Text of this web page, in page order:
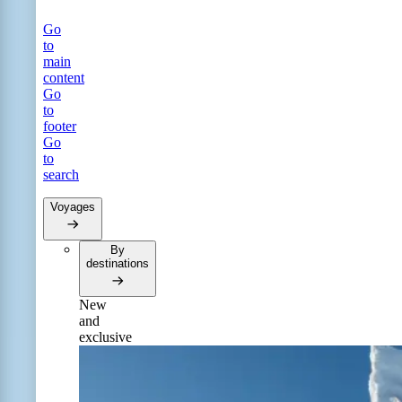
Go
to
main
content
Go
to
footer
Go
to
search
Voyages
By
destinations
New
and
exclusive